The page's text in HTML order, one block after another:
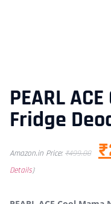
PEARL
Fridge
Amazon.in Price: ₹499.00 ₹
Details)